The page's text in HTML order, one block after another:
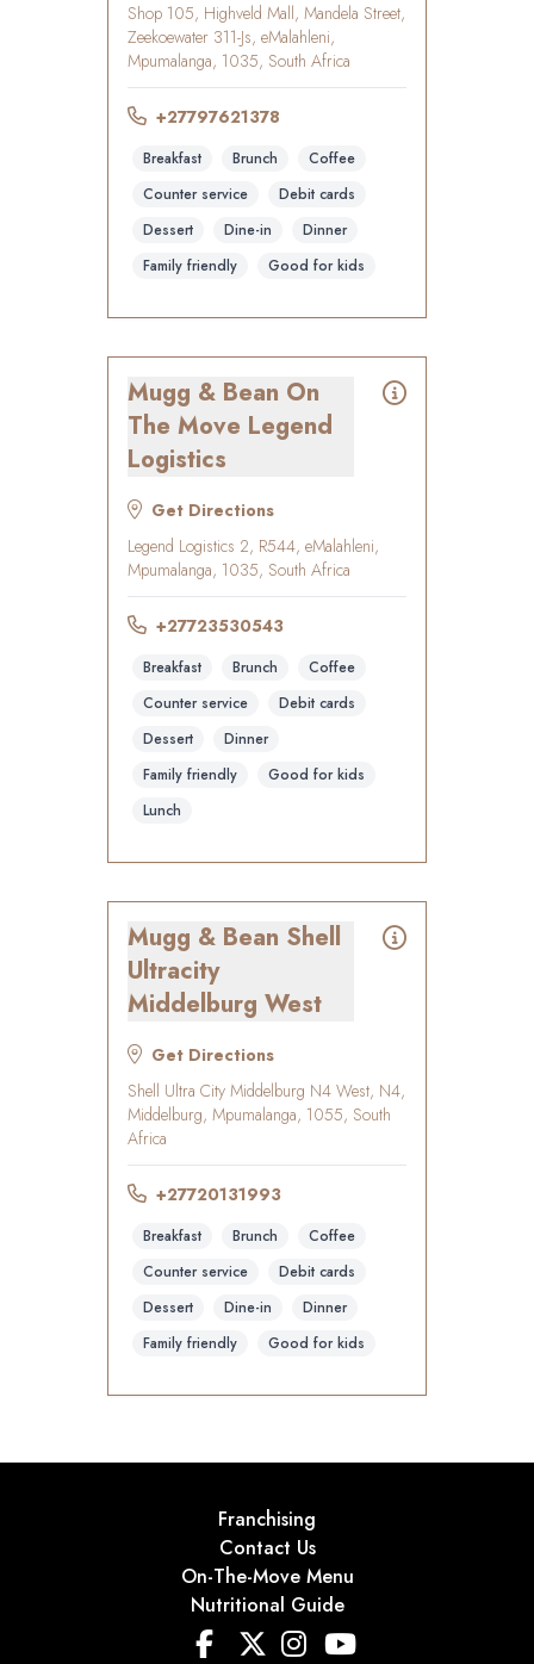
Shop 105, Highveld Mall, Mandela Street,
Zeekoewater 311-Js, eMalahleni,
Mpumalanga, 1035, South Africa
+27797621378
Breakfast Brunch
Coffee
Counter service
Debit cards
Dessert
Dine-in
Dinner
Family friendly
Good for kids
Mugg & Bean On
The Move Legend
Logistics
Get Directions
Legend Logistics 2, R544, eMalahleni,
Mpumalanga, 1035, South Africa
+27723530543
Breakfast Brunch
Coffee
Counter service
Debit cards
Dessert
Dinner
Family friendly
Good for kids
Lunch
Mugg & Bean Shell
Ultracity
Middelburg West
Get Directions
Shell Ultra City Middelburg N4 West, N4,
Middelburg, Mpumalanga, 1055, South
Africa
+27720131993
Breakfast Brunch
Coffee
Counter service
Debit cards
Dessert
Dine-in
Dinner
Family friendly
Good for kids
Franchising
Contact Us
On-The-Move Menu
Nutritional Guide